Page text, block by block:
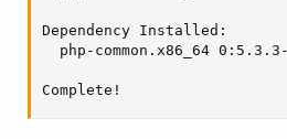
Dependency Installed:
php-common.x86_64
Complete!